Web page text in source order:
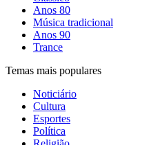
Anos 80
Música tradicional
Anos 90
Trance
Temas mais populares
Noticiário
Cultura
Esportes
Política